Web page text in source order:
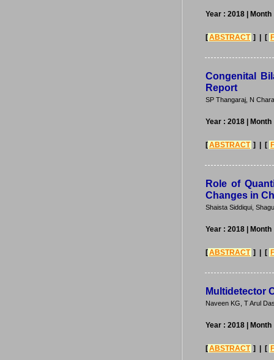
Year : 2018 |
[ABSTRACT ] | [
Congenital
Report
SP Thangaraj, N
Year : 2018 |
[ABSTRACT ] | [
Role of
Changes in
Shaista Siddiqui,
Year : 2018 |
[ABSTRACT ] | [
Multidetector
Naveen KG, T Arul
Year : 2018 |
[ABSTRACT ] | [